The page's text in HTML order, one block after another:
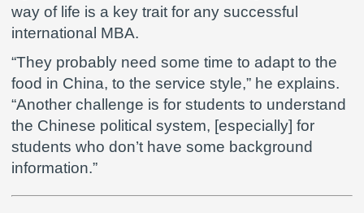
way of life is a key trait for any successful
international MBA.
“They probably need some time to adapt to the
food in China, to the service style,” he explains.
“Another challenge is for students to understand
the Chinese political system, [especially] for
students who don’t have some background
information.”